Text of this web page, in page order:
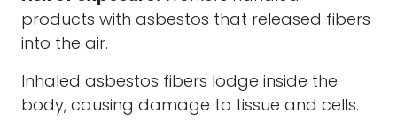
products with asbestos that released fibers
into the air.
Inhaled asbestos fibers lodge inside the
body, causing damage to tissue and cells.